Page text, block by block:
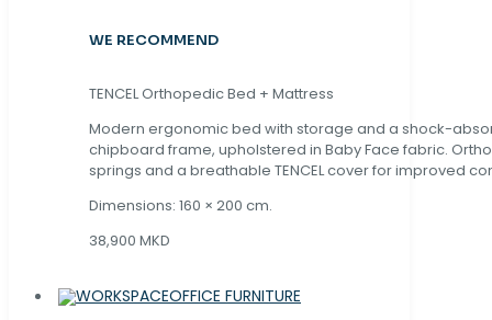
WE RECOMMEND
TENCEL Orthopedic Bed + Mattress
Modern ergonomic bed with storage and a shock-
chipboard frame, upholstered in Baby Face fabric.
springs and a breathable TENCEL cover for improved
Dimensions: 160 × 200 cm.
38,900 MKD
OFFICE FURNITURE